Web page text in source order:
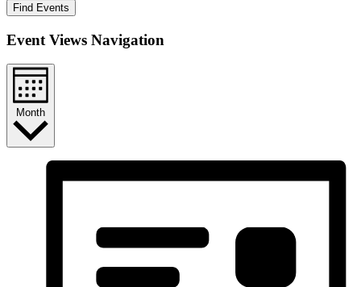
Find Events
Event Views Navigation
Month